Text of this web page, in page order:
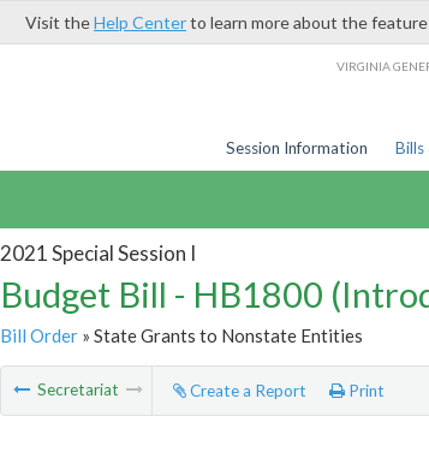
Visit theHelp Centerto learn more about the
VIRGINIA
Session Information Bills
2021 Special Session I
Budget Bill - HB1800
Bill Order» State Grants to Nonstate Entities
Secretariat Create a Report Print